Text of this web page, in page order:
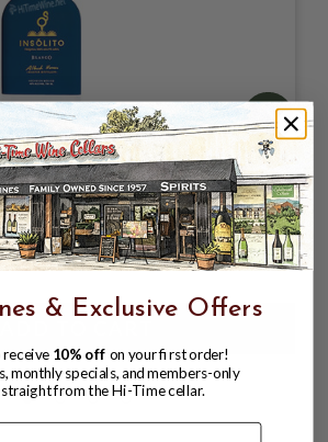
TEQUILA 40%
| ADDITIVE FREE
$39.99
$35.99 $39.99
& Exclusive Offers
receive 10% off on your first order!
monthly specials, and members-only
from the Hi-Time cellar.